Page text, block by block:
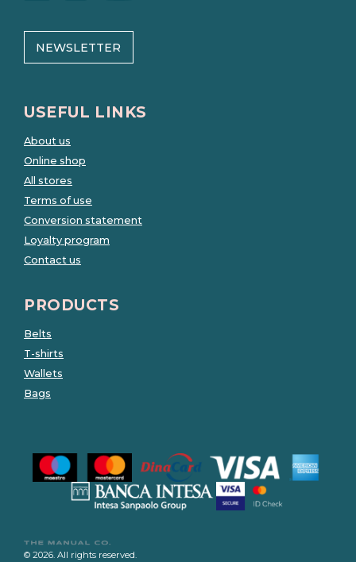
NEWSLETTER
USEFUL LINKS
About us
Online shop
All stores
Terms of use
Conversion statement
Loyalty program
Contact us
PRODUCTS
Belts
T-shirts
Wallets
Bags
© 2026. All rights reserved.